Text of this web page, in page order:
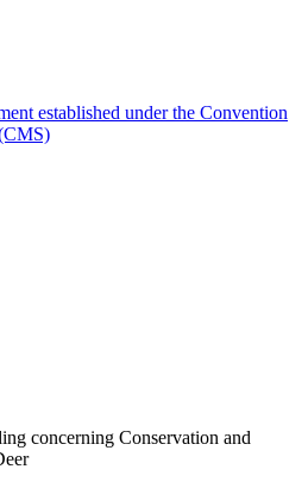
established under the Convention
concerning Conservation and